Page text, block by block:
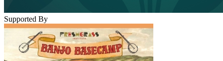
Supported By